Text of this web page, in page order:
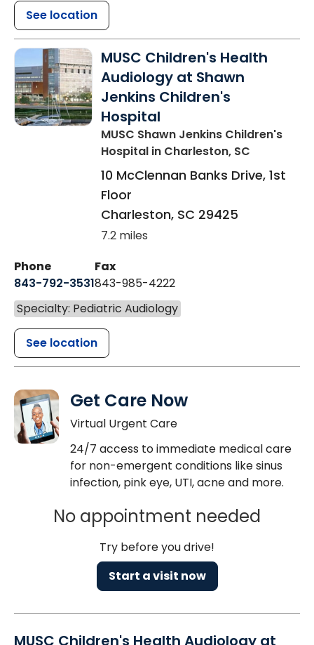
See location
MUSC Children's Health
Audiology at Shawn
Jenkins Children's
Hospital
MUSC Shawn Jenkins Children's
Hospital in Charleston, SC
10 McClennan Banks Drive, 1st
Floor
Charleston, SC 29425
7.2 miles
Phone
843-792-3531
Fax
843-985-4222
Specialty: Pediatric Audiology
See location
Get Care Now
Virtual Urgent Care
24/7 access to immediate medical care
for non-emergent conditions like sinus
infection, pink eye, UTI, acne and more.
No appointment needed
Try before you drive!
Start a visit now
MUSC Children's Health Audiology at